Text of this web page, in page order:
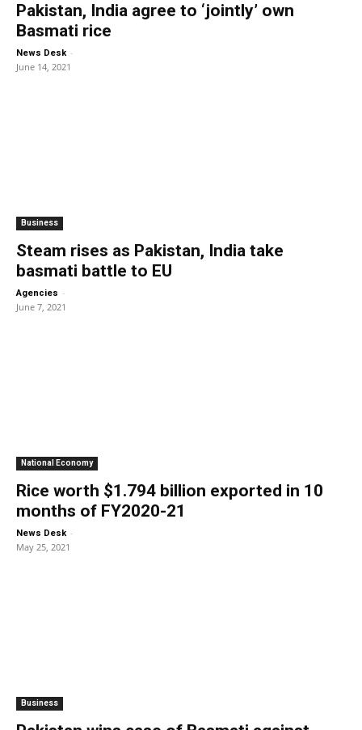
Pakistan, India agree to ‘jointly’ own
Basmati rice
News Desk -
June 14, 2021
Business
Steam rises as Pakistan, India take
basmati battle to EU
Agencies -
June 7, 2021
National Economy
Rice worth $1.794 billion exported in 10
months of FY2020-21
News Desk -
May 25, 2021
Business